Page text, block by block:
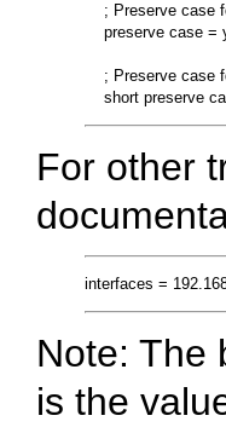
; Preserve case
preserve case =
; Preserve case
For other
Note: The
is the